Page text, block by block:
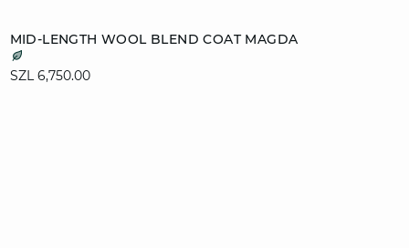
MID-LENGTH WOOL BLEND COAT MAGDA
SZL 6,750.00